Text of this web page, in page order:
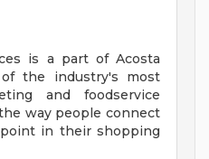
is a part of Acosta
the industry's most
and foodservice
way people connect
in their shopping